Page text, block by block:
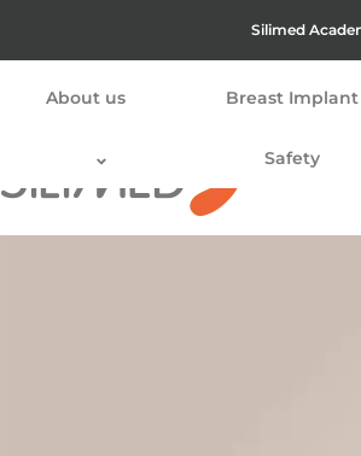
About us Breast Implant
Safety
Silimed